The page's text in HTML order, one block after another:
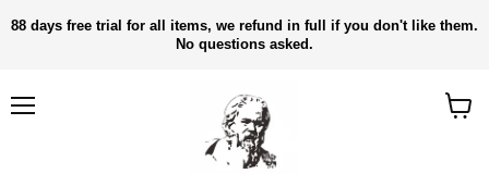
88 days free trial for all items, we refund in full if you don't like them.
No questions asked.